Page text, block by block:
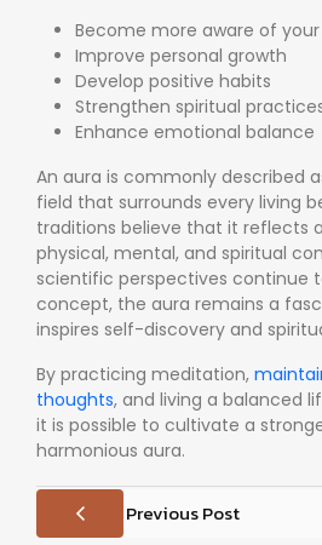
Become more aware of
Improve personal growth
Develop positive habits
Strengthen spiritual
Enhance emotional balance
An aura is commonly described
field that surrounds every living
traditions believe that it reflects
physical, mental, and spiritual
scientific perspectives continue
concept, the aura remains a
inspires self-discovery and
By practicing meditation,
thoughts, and living a balanced
it is possible to cultivate a
harmonious aura.
Previous Post